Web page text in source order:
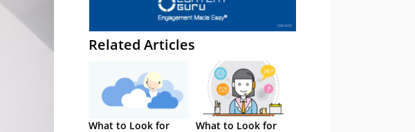
Related Articles
What to Look for
What to Look for